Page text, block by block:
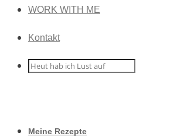
WORK WITH ME
Kontakt
Meine Rezepte